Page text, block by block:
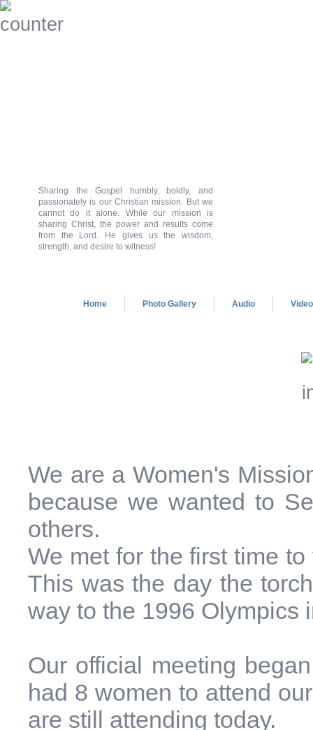
Sharing the Gospel humbly, boldly, and
passionately is our Christian mission. But we
cannot do it alone. While our mission is
sharing Christ, the power and results come
from the Lord. He gives us the wisdom,
strength, and desire to witness!
Home Photo Gallery Audio
We are a Women's
because we wanted to
others.
We met for the first time
This was the day the
way to the 1996 Olympics
Our official meeting
had 8 women to attend
are still attending today.